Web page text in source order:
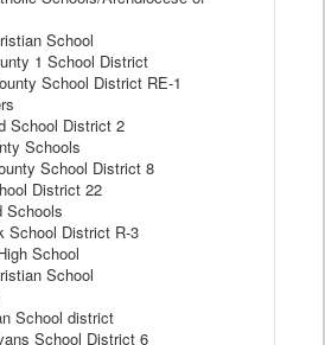
School
1 School District
School District RE-1
School District 2
Schools
School District 8
District 22
Schools
School District R-3
School
School
School district
School District 6